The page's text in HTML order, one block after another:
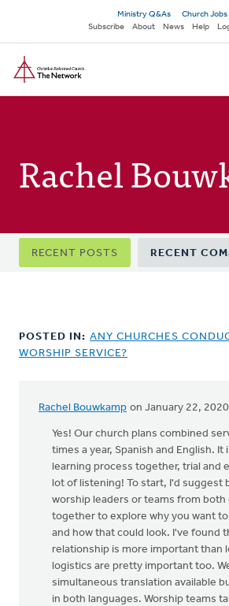
main
content
Secondary
navigation
Ministry Q&As
Church Jobs
Subscribe
About News Help
Rachel
Primary
tabs
RECENT POSTS RECENT
POSTED IN: ANY CHURCHES
WORSHIP SERVICE?
Rachel Bouwkamp on January 22, 2020
Yes! Our church plans combined
times a year, Spanish and English. It
learning process together, trial and
lot of listening! To start, I'd suggest
worship leaders or teams from both
together to explore why you want
and how that could look. I've found
relationship is more important than
logistics are pretty important too.
simultaneous translation available
in both languages. Worship teams